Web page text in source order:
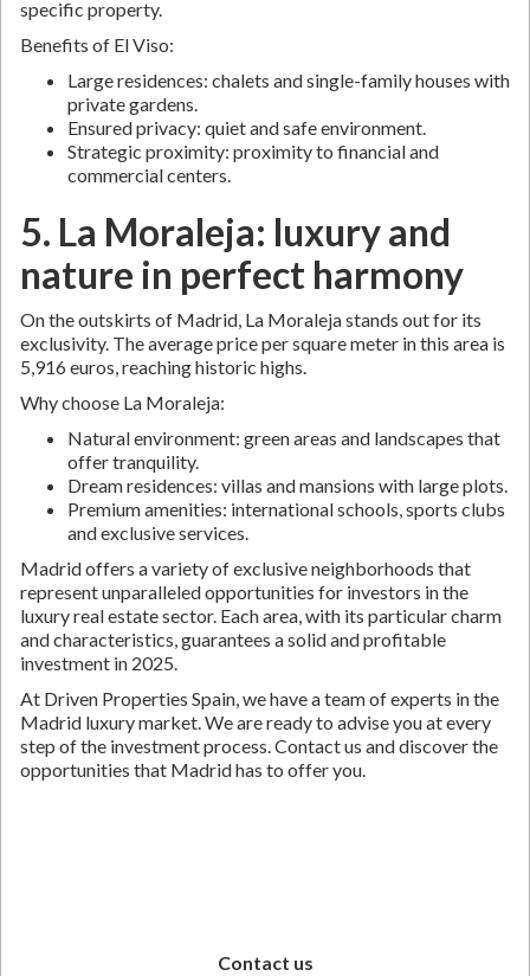
specific property.
Benefits of El Viso:
Large residences: chalets and single-family houses with
private gardens.
Ensured privacy: quiet and safe environment.
Strategic proximity: proximity to financial and
commercial centers.
5. La Moraleja: luxury and
nature in perfect harmony
On the outskirts of Madrid, La Moraleja stands out for its
exclusivity. The average price per square meter in this area is
5,916 euros, reaching historic highs.
Why choose La Moraleja:
Natural environment: green areas and landscapes that
offer tranquility.
Dream residences: villas and mansions with large plots.
Premium amenities: international schools, sports clubs
and exclusive services.
Madrid offers a variety of exclusive neighborhoods that
represent unparalleled opportunities for investors in the
luxury real estate sector. Each area, with its particular charm
and characteristics, guarantees a solid and profitable
investment in 2025.
At Driven Properties Spain, we have a team of experts in the
Madrid luxury market. We are ready to advise you at every
step of the investment process. Contact us and discover the
opportunities that Madrid has to offer you.
Contact us